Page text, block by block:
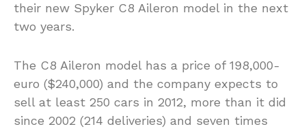
their new Spyker C8 Aileron model in the next
two years.
The C8 Aileron model has a price of 198,000-
euro ($240,000) and the company expects to
sell at least 250 cars in 2012, more than it did
since 2002 (214 deliveries) and seven times